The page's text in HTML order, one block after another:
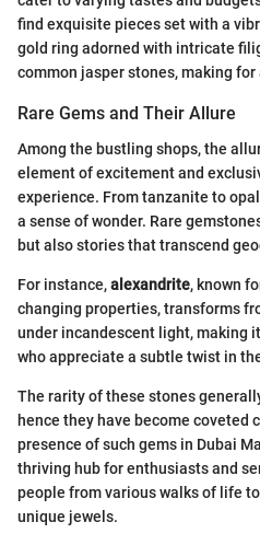
find exquisite pieces set with a
gold ring adorned with intricate
common jasper stones, making
Rare Gems and Their Allure
Among the bustling shops, the
element of excitement and
experience. From tanzanite to
a sense of wonder. Rare
but also stories that transcend
For instance,alexandrite, known
changing properties, transforms
under incandescent light, making
who appreciate a subtle twist in
The rarity of these stones
hence they have become coveted
presence of such gems in Dubai
thriving hub for enthusiasts and
people from various walks of life
unique jewels.